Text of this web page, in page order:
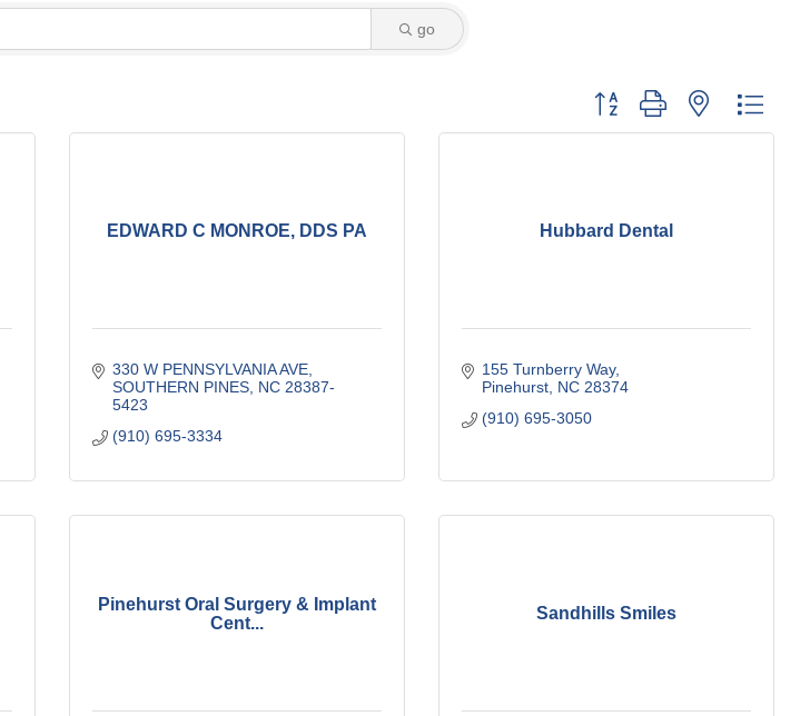
go
Button group with nested
EDWARD C MONROE, DDS PA
330 W PENNSYLVANIA AVE
SOUTHERN PINES NC 28387-
5423
(910) 695-3334
Hubbard Dental
155 Turnberry Way
Pinehurst NC 28374
(910) 695-3050
Pinehurst Oral Surgery & Implant
Cent...
Sandhills Smiles